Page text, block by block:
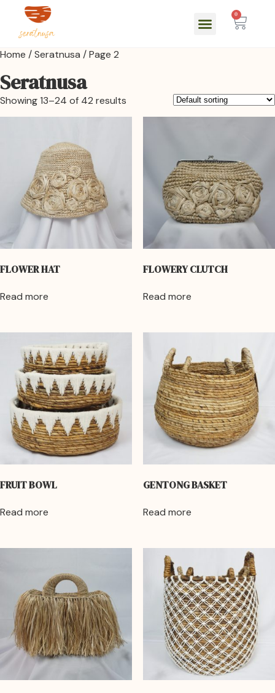
0
Home /Seratnusa / Page 2
Seratnusa
Showing 13–24 of 42 results
FLOWER HAT
Read more
FLOWERY CLUTCH
Read more
FRUIT BOWL
Read more
GENTONG BASKET
Read more